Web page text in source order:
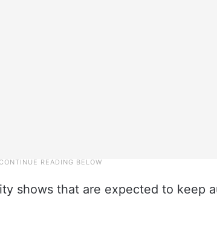
shows that are expected to keep